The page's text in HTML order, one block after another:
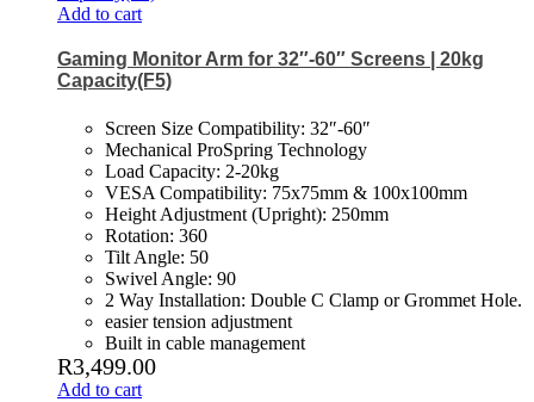
Add to cart
Gaming Monitor Arm for 32″-60″ Screens | 20kg
Capacity(F5)
Screen Size Compatibility: 32″-60″
Mechanical ProSpring Technology
Load Capacity: 2-20kg
VESA Compatibility: 75x75mm & 100x100mm
Height Adjustment (Upright): 250mm
Rotation: 360
Tilt Angle: 50
Swivel Angle: 90
2 Way Installation: Double C Clamp or Grommet Hole.
easier tension adjustment
Built in cable management
R3,499.00
Add to cart